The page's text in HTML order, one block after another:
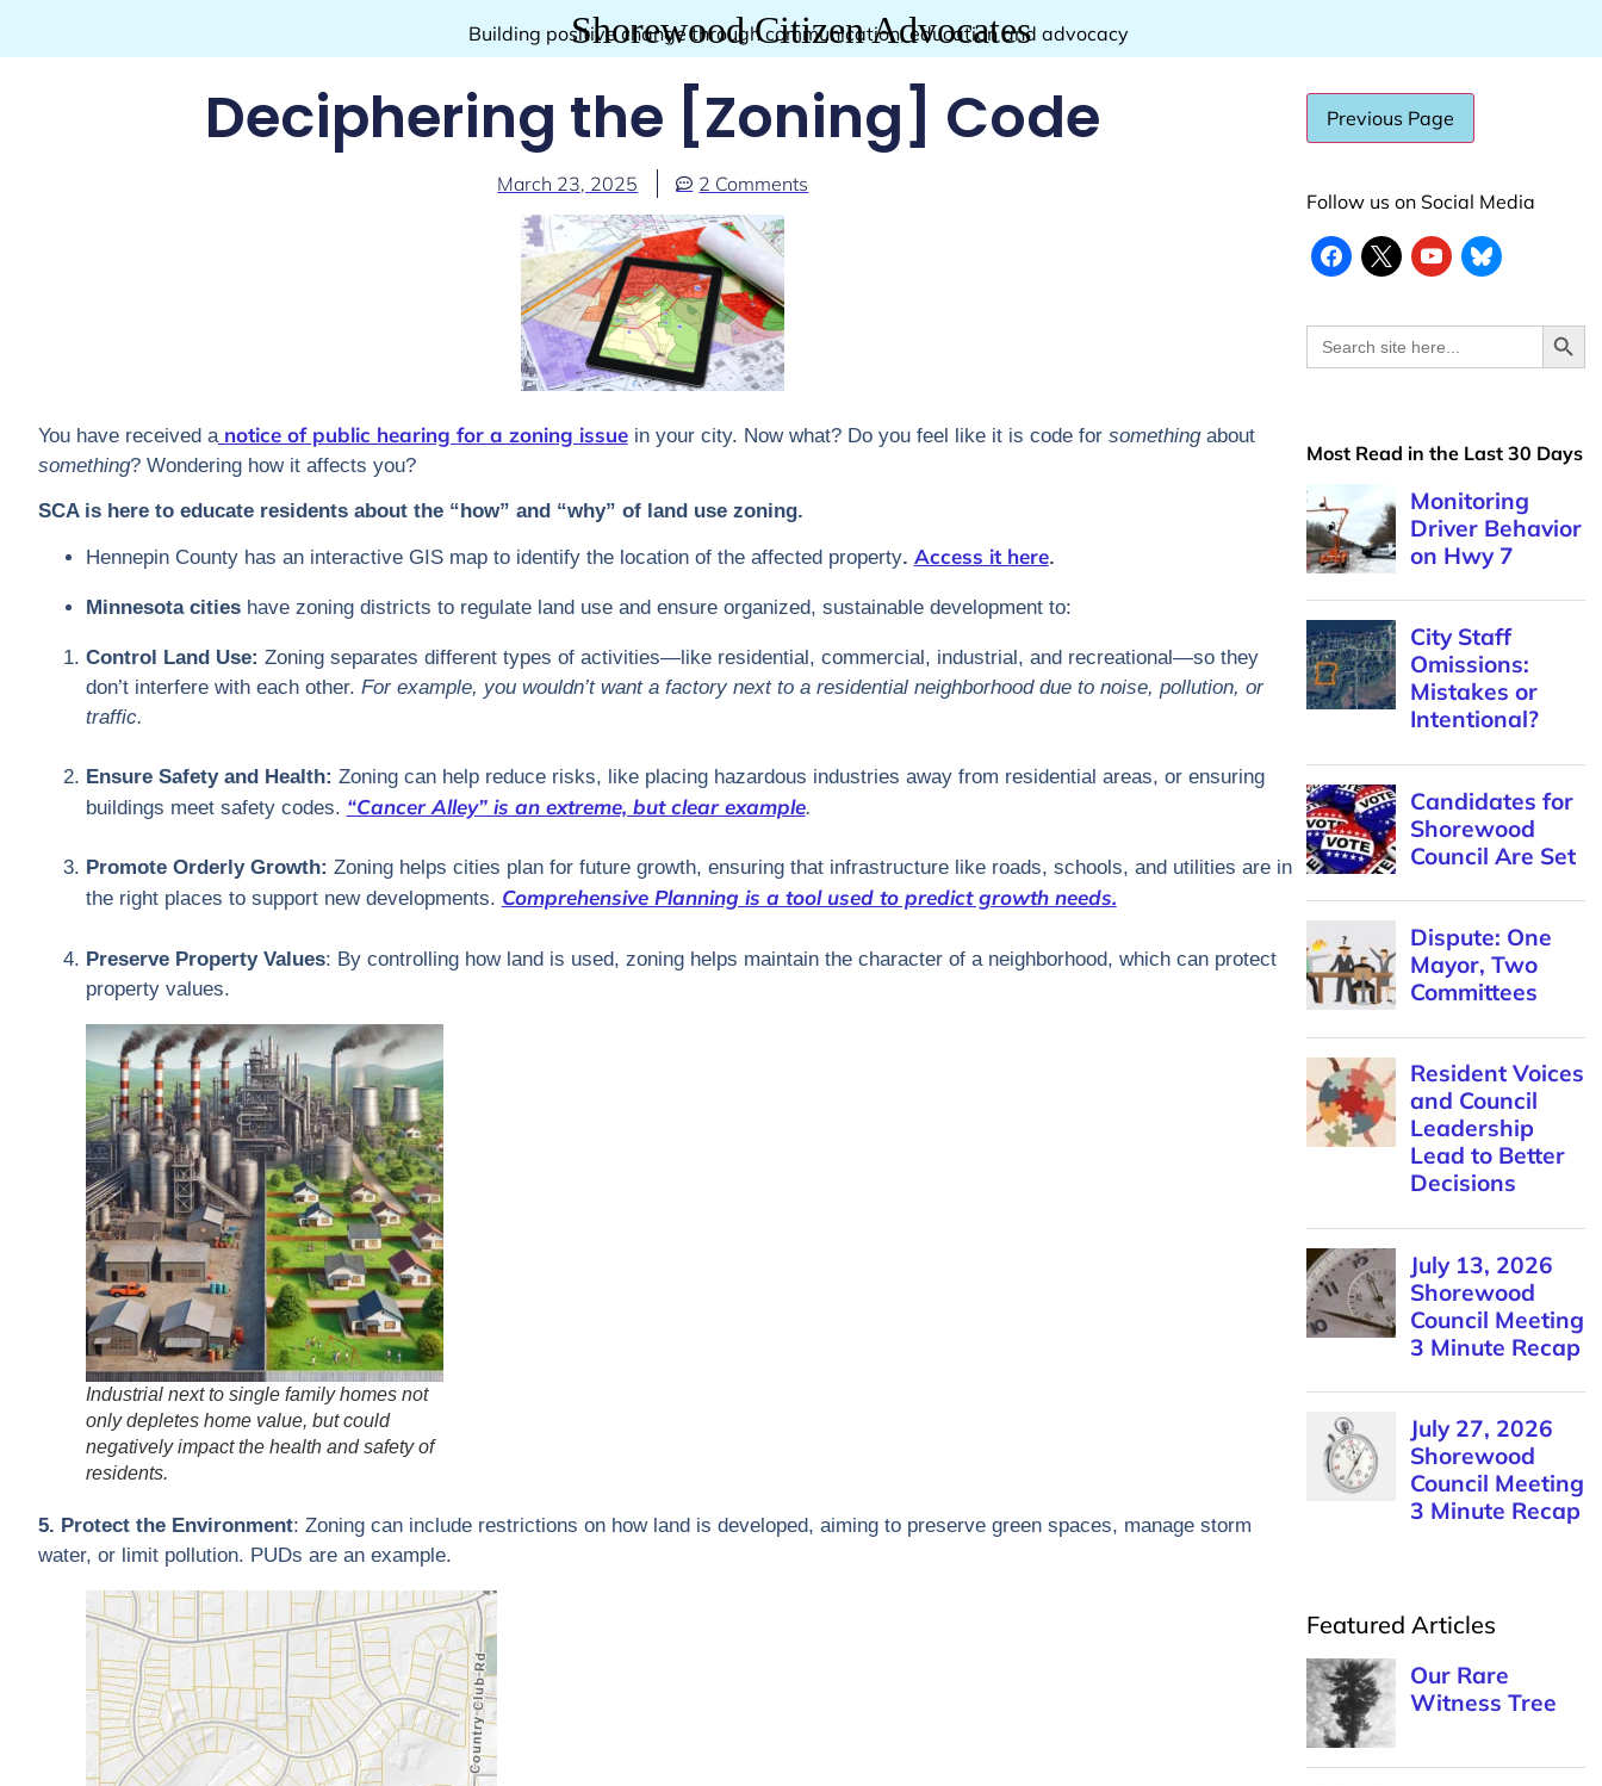
Shorewood Citizen Advocates
Building positive change through communication, education and advocacy
Deciphering the [Zoning] Code
March 23, 2025 2 Comments
You have received anotice of public hearing for a zoning issuein your city. Now what? Do you feel like it is code for something about
something? Wondering how it affects you?
SCA is here to educate residents about the “how” and “why” of land use zoning.
Hennepin County has an interactive GIS map to identify the location of the affected property. Access it here.
Minnesota citieshave zoning districts to regulate land use and ensure organized, sustainable development to:
Control Land Use: Zoning separates different types of activities—like residential, commercial, industrial, and recreational—so they
don’t interfere with each other. For example, you wouldn’t want a factory next to a residential neighborhood due to noise, pollution, or
traffic.
Ensure Safety and Health: Zoning can help reduce risks, like placing hazardous industries away from residential areas, or ensuring
buildings meet safety codes. “Cancer Alley” is an extreme, but clear example.
Promote Orderly Growth: Zoning helps cities plan for future growth, ensuring that infrastructure like roads, schools, and utilities are in
the right places to support new developments. Comprehensive Planning is a tool used to predict growth needs.
Preserve Property Values: By controlling how land is used, zoning helps maintain the character of a neighborhood, which can protect
property values.
Industrial next to single family homes not
only depletes home value, but could
negatively impact the health and safety of
residents.
5. Protect the Environment: Zoning can include restrictions on how land is developed, aiming to preserve green spaces, manage storm
water, or limit pollution. PUDs are an example.
Follow us on Social Media
Search
for:
Most Read in the Last 30 Days
Monitoring
Driver Behavior
on Hwy 7
City Staff
Omissions:
Mistakes or
Intentional?
Candidates for
Shorewood
Council Are Set
Dispute: One
Mayor, Two
Committees
Resident Voices
and Council
Leadership
Lead to Better
Decisions
July 13, 2026
Shorewood
Council Meeting
3 Minute Recap
July 27, 2026
Shorewood
Council Meeting
3 Minute Recap
Featured Articles
Our Rare
Witness Tree